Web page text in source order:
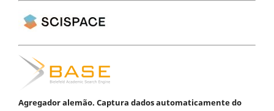
Agregador alemão. Captura dados automaticamente do